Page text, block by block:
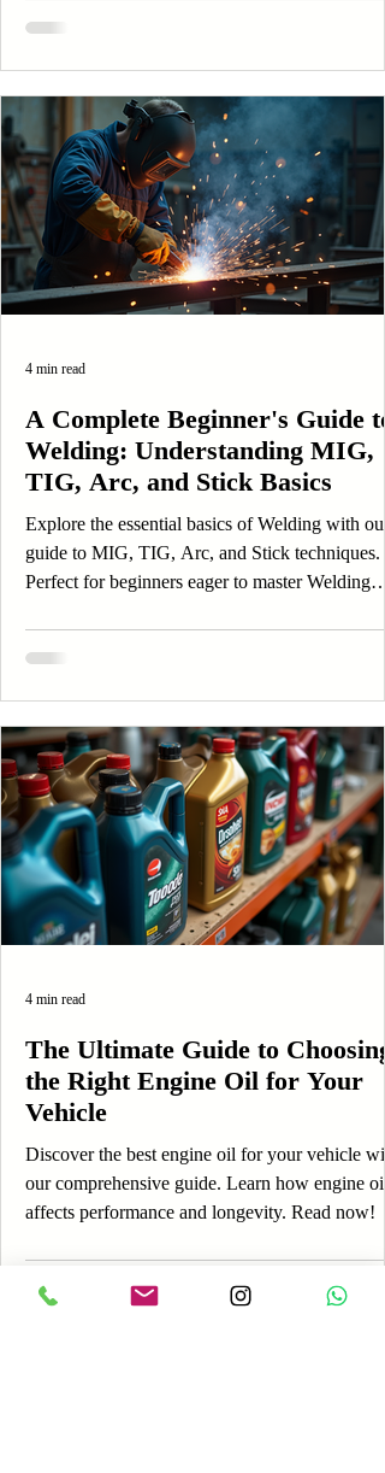
A Complete Beginner's Guide to
Welding: Understanding MIG,
TIG, Arc, and Stick Basics
Explore the essential basics of Welding with our
guide to MIG, TIG, Arc, and Stick techniques.
Perfect for beginners eager to master Welding
4 min read
The Ultimate Guide to Choosing
the Right Engine Oil for Your
Vehicle
Discover the best engine oil for your vehicle
our comprehensive guide. Learn how engine oil
affects performance and longevity. Read now!
4 min read